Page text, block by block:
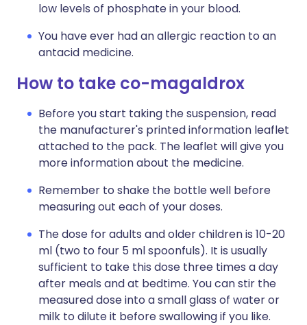
low levels of phosphate in your blood.
You have ever had an allergic reaction to an
antacid medicine.
How to take co-magaldrox
Before you start taking the suspension, read
the manufacturer's printed information leaflet
attached to the pack. The leaflet will give you
more information about the medicine.
Remember to shake the bottle well before
measuring out each of your doses.
The dose for adults and older children is 10-20
ml (two to four 5 ml spoonfuls). It is usually
sufficient to take this dose three times a day
after meals and at bedtime. You can stir the
measured dose into a small glass of water or
milk to dilute it before swallowing if you like.